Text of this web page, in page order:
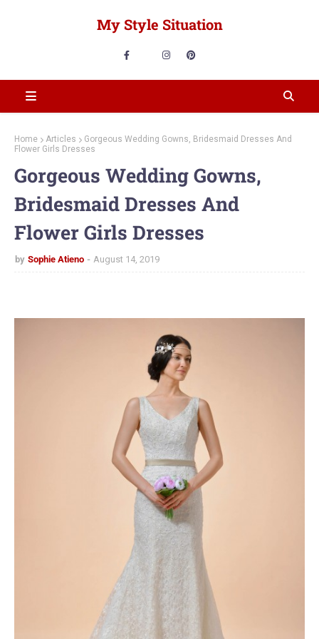
My Style Situation
Home Articles
Gorgeous Wedding Gowns, Bridesmaid Dresses And
Flower Girls Dresses
Gorgeous Wedding Gowns,
Bridesmaid Dresses And
Flower Girls Dresses
by Sophie Atieno August 14, 2019